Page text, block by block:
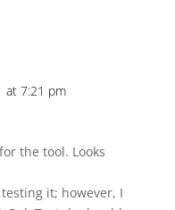
at 7:21 pm
the tool. Looks
it; however, I